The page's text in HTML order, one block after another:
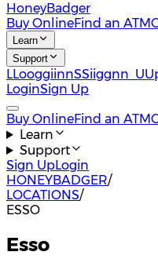
HoneyBadger
Buy OnlineFind an ATM
Learn
Support
LLooggiinnSSiiggnn UU
LoginSign Up
Buy OnlineFind an ATM
Learn
Support
Sign UpLogin
HONEYBADGER/
LOCATIONS/
ESSO
Esso